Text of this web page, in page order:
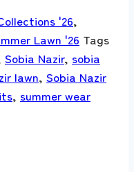
'26,
Lawn '26 Tags
Sobia Nazir, sobia
lawn, Sobia Nazir
, summer wear